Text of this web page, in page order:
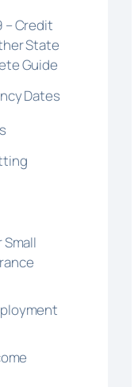
– Credit
State
Guide
Dates
Small